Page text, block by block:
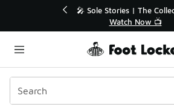
🛍️ Buy Online, Pick-Up In
Get Your Order Today
Categories